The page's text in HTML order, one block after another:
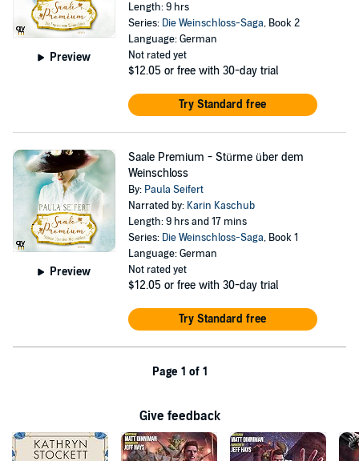
Preview
Length: 9 hrs
Series: Die Weinschloss-Saga, Book 2
Language: German
Not rated yet
$12.05 or free with 30-day trial
Try Standard free
Preview
Saale Premium - Stürme über dem
Weinschloss
By: Paula Seifert
Narrated by: Karin Kaschub
Length: 9 hrs and 17 mins
Series: Die Weinschloss-Saga, Book 1
Language: German
Not rated yet
$12.05 or free with 30-day trial
Try Standard free
Page 1 of 1
Give feedback